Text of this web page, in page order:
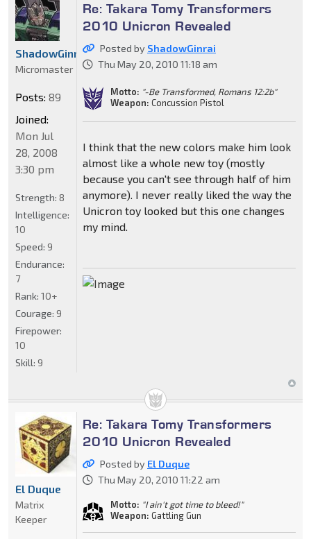
Re: Takara Tomy Transformers
2010 Unicron Revealed
Posted by ShadowGinrai
Thu May 20, 2010 11:18 am
Motto: "-Be Transformed, Romans 12:2b"
Weapon: Concussion Pistol
I think that the new colors make him look
almost like a whole new toy (mostly
because you can't see through half of him
anymore). I never really liked the way the
Unicron toy looked but this one changes
my mind.
ShadowGinrai
Micromaster
Posts: 89
Joined:
Mon Jul
28, 2008
3:30 pm
Strength: 8
Intelligence:
10
Speed: 9
Endurance:
7
Rank: 10+
Courage: 9
Firepower:
10
Skill: 9
Re: Takara Tomy Transformers
2010 Unicron Revealed
Posted by El Duque
Thu May 20, 2010 11:22 am
Motto: "I ain't got time to bleed!"
Weapon: Gattling Gun
El Duque
Matrix
Keeper